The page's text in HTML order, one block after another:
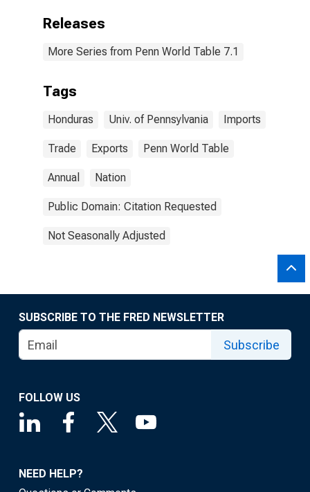
Releases
More Series from Penn World Table 7.1
Tags
Honduras Univ. of Pennsylvania Imports
Trade Exports Penn World Table
Annual Nation
Public Domain: Citation Requested
Not Seasonally Adjusted
SUBSCRIBE TO THE FRED NEWSLETTER
Subscribe
FOLLOW US
NEED HELP?